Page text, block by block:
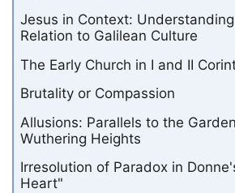
Jesus in Context:
Relation to Galilean Culture
The Early Church in I and II
Brutality or Compassion
Allusions: Parallels to the
Wuthering Heights
Irresolution of Paradox in
Heart"